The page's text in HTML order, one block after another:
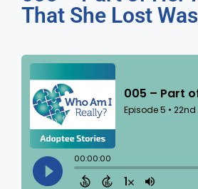
That She Lost